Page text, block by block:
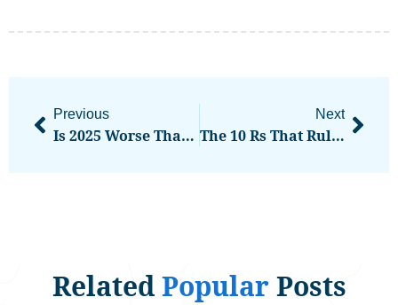
Previous
Is 2025 Worse Than 2022 For Crypto? Nic Carter And Kevin McCordic Offer Differing Views
Next
The 10 Rs That Rule Trading Success
RelatedPopularPosts